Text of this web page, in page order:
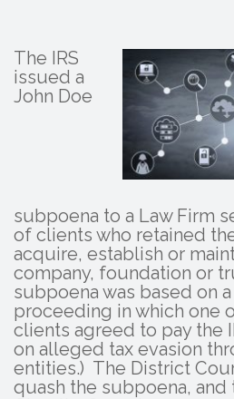
The IRS
issued a
John Doe
subpoena to a Law Firm
of clients who retained
acquire, establish or
company, foundation or
subpoena was based on
proceeding in which one
clients agreed to pay the
on alleged tax evasion
entities.) The District
quash the subpoena, and